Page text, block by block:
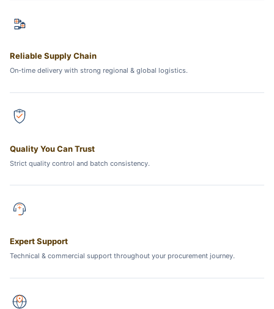
Reliable Supply Chain
On-time delivery with strong regional & global logistics.
Quality You Can Trust
Strict quality control and batch consistency.
Expert Support
Technical & commercial support throughout your procurement journey.